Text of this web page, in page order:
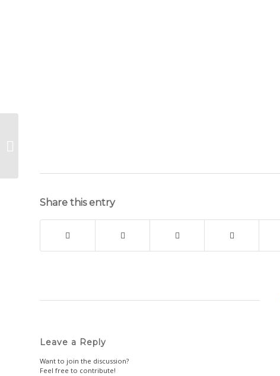
Share this entry
Leave a Reply
Want to join the discussion?
Feel free to contribute!